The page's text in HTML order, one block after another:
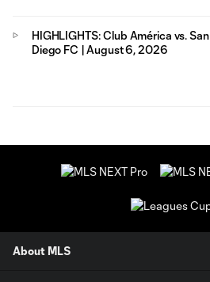
HIGHLIGHTS: Club América vs. San
Diego FC | August 6, 2026
About MLS